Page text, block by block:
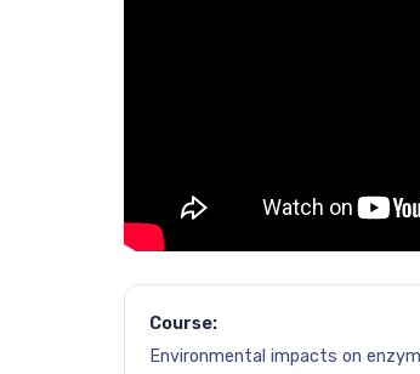
Course:
Environmental impacts on